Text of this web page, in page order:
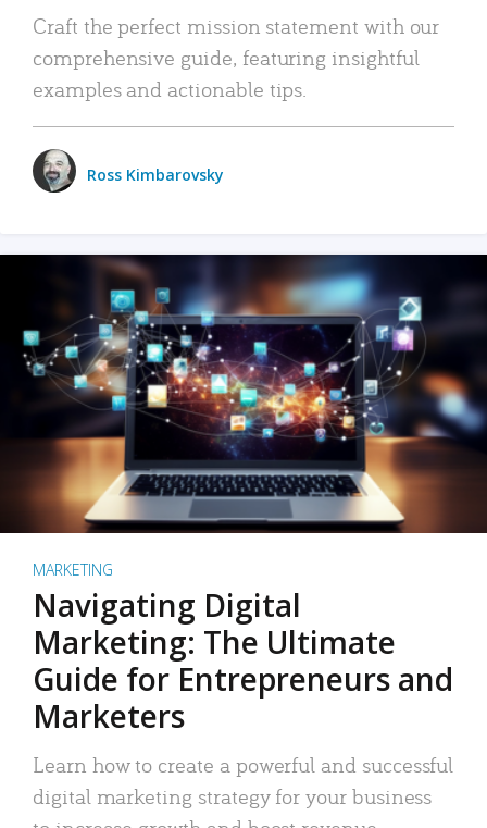
Craft the perfect mission statement with our
comprehensive guide, featuring insightful
examples and actionable tips.
Ross Kimbarovsky
MARKETING
Navigating Digital
Marketing: The Ultimate
Guide for Entrepreneurs and
Marketers
Learn how to create a powerful and successful
digital marketing strategy for your business